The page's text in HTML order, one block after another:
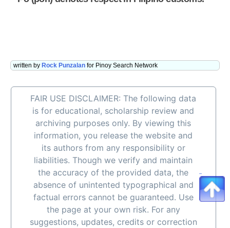
written by Rock Punzalan for Pinoy Search Network
FAIR USE DISCLAIMER: The following data
is for educational, scholarship review and
archiving purposes only. By viewing this
information, you release the website and
its authors from any responsibility or
liabilities. Though we verify and maintain
the accuracy of the provided data, the
absence of unintented typographical and
factual errors cannot be guaranteed. Use
the page at your own risk. For any
suggestions, updates, credits or correction